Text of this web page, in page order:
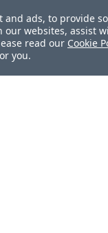
and ads, to provide
our websites, assist
read our Cookie
you.